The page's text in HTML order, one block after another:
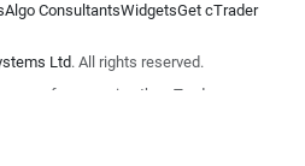
Algo ConsultantsWidgetsGet cTrader
Ltd. All rights reserved.
of companies the cTrader